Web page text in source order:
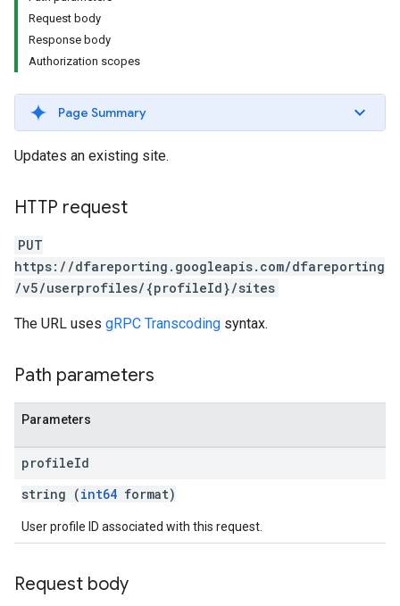
Request body
Response body
Authorization scopes
Page Summary
Updates an existing site.
HTTP request
PUT
https://dfareporting.googleapis.com/dfareporting
/v5/userprofiles/{profileId}/sites
The URL uses gRPC Transcoding syntax.
Path parameters
Parameters
profileId
string (int64 format)
User profile ID associated with this request.
Request body